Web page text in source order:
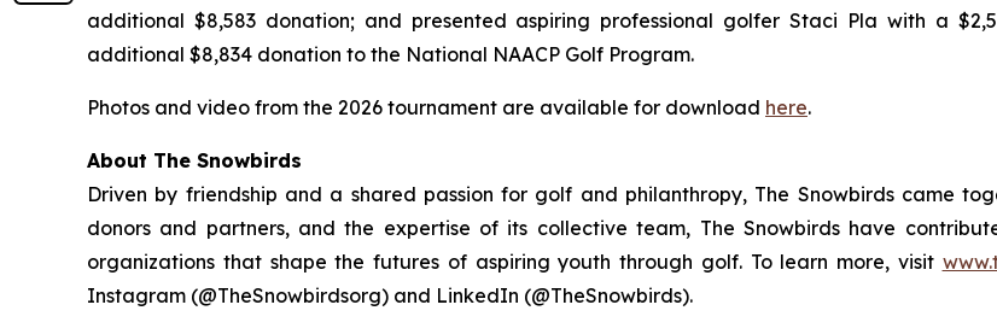
additional $8,583 donation; and presented aspiring professional golfer Staci Pla with a
additional $8,834 donation to the National NAACP Golf Program.
Photos and video from the 2026 tournament are available for download here.
About The Snowbirds
Driven by friendship and a shared passion for golf and philanthropy, The Snowbirds came
donors and partners, and the expertise of its collective team, The Snowbirds have
organizations that shape the futures of aspiring youth through golf. To learn more, visit
Instagram (@TheSnowbirdsorg) and LinkedIn (@TheSnowbirds).